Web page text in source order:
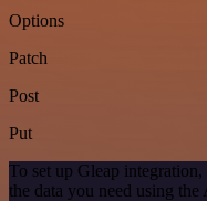
Options
Patch
Post
Put
To set up Gleap integration,
the data you need using